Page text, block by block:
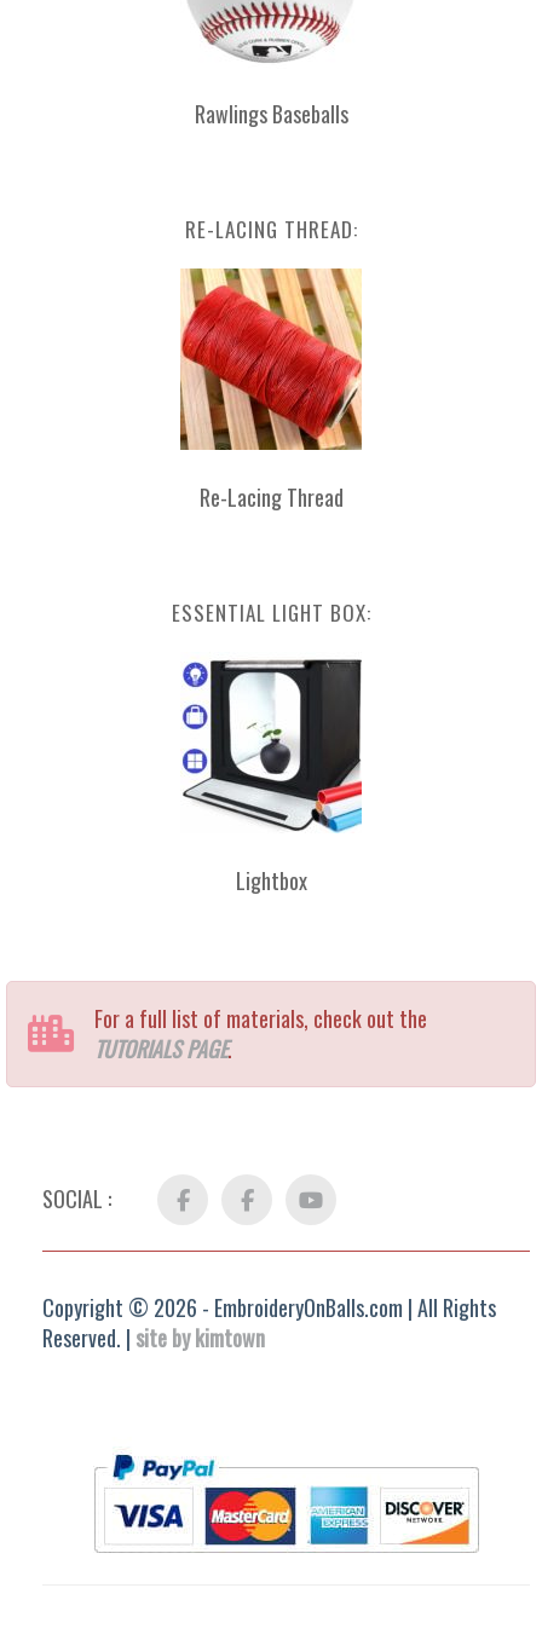
Rawlings Baseballs
RE-LACING THREAD:
Re-Lacing Thread
ESSENTIAL LIGHT BOX:
Lightbox
For a full list of materials, check out the
TUTORIALS PAGE.
SOCIAL : Facebook FB
Group
YouTube
Copyright © 2026 - EmbroideryOnBalls.com | All Rights
Reserved. | site by kimtown